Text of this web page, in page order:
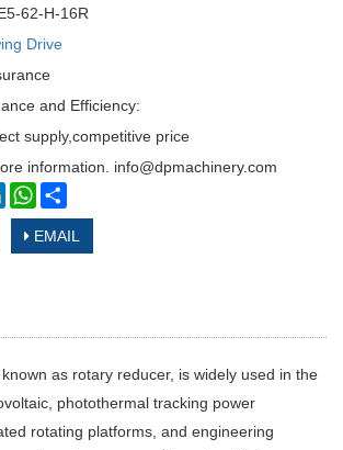
62-H-16R
Drive
and Efficiency:
supply,competitive price
information. info@dpmachinery.com
LinkedInWhatsApp
EMAIL
as rotary reducer, is widely used in the
photothermal tracking power
rotating platforms, and engineering